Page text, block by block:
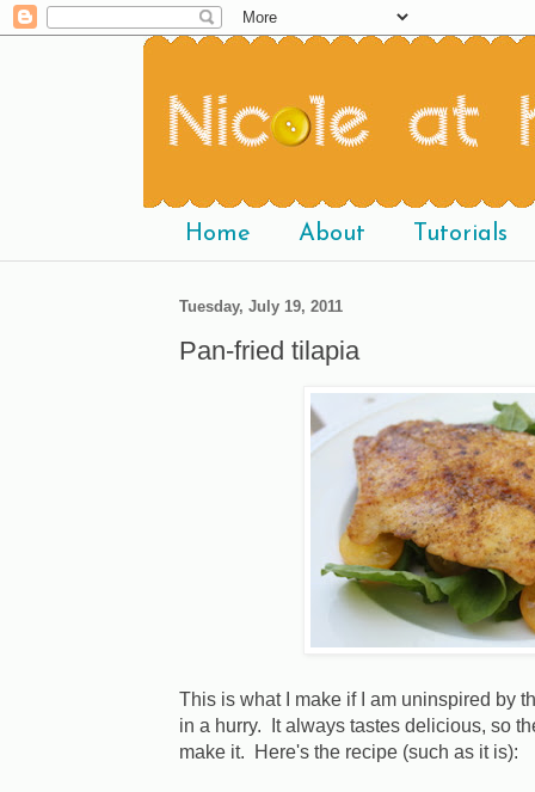
Home About Tutorials
Tuesday, July 19, 2011
Pan-fried tilapia
This is what I make if I am uninspired by
in a hurry. It always tastes delicious, so
make it. Here's the recipe (such as it is):